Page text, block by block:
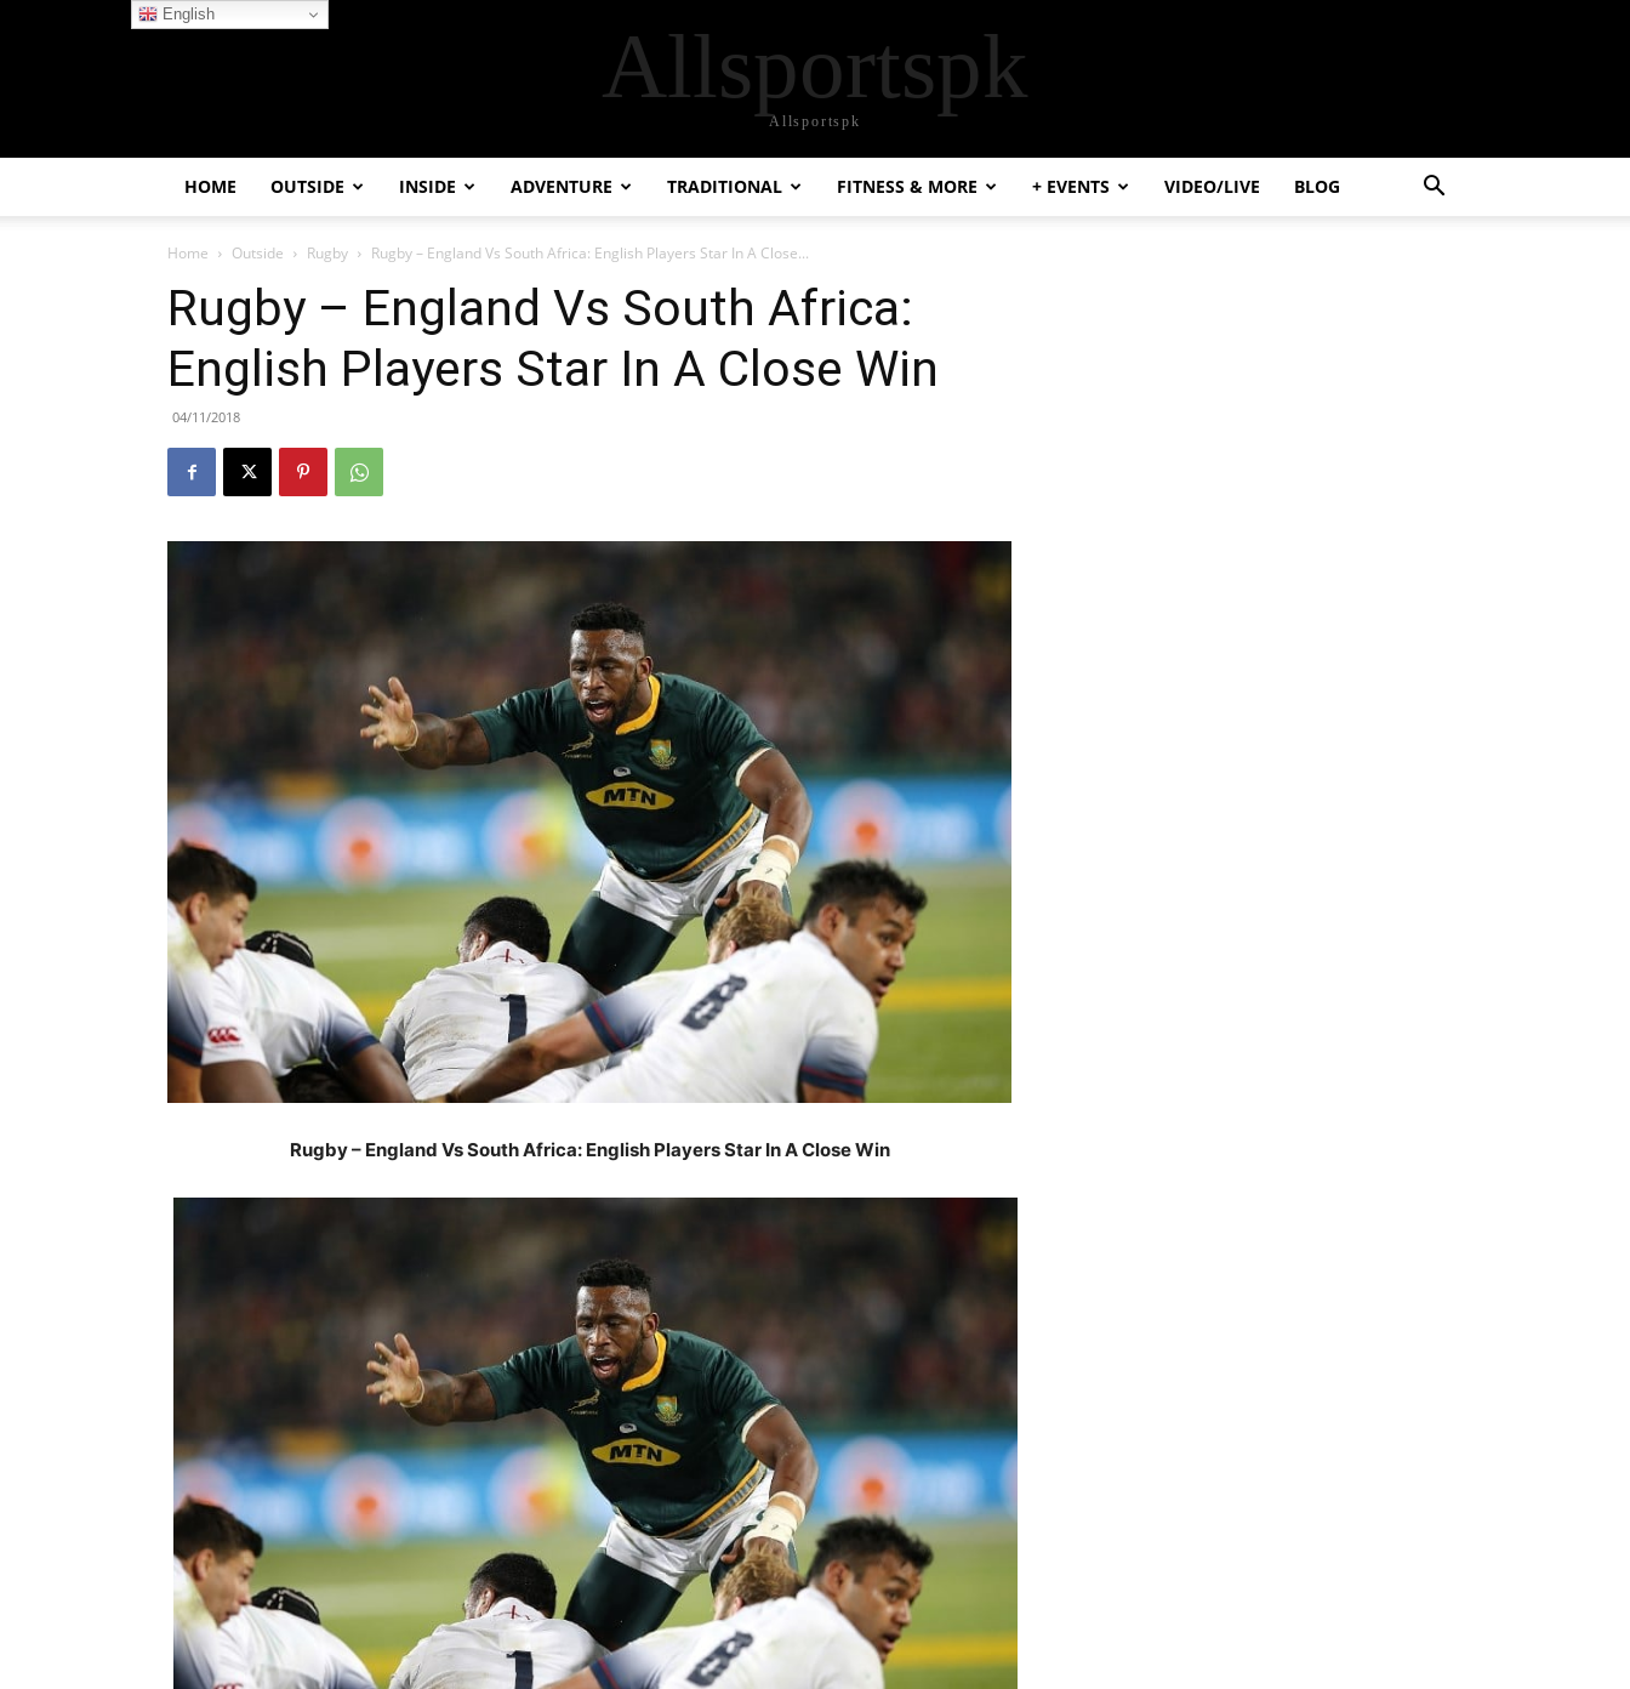
Allsportspk
Allsportspk
HOME OUTSIDE INSIDE ADVENTURE TRADITIONAL FITNESS & MORE + EVENTS VIDEO/LIVE BLOG
Home Outside Rugby Rugby – England Vs South Africa: English Players Star In A Close...
Rugby – England Vs South Africa:
English Players Star In A Close Win
04/11/2018
Rugby – England Vs South Africa: English Players Star In A Close Win
English